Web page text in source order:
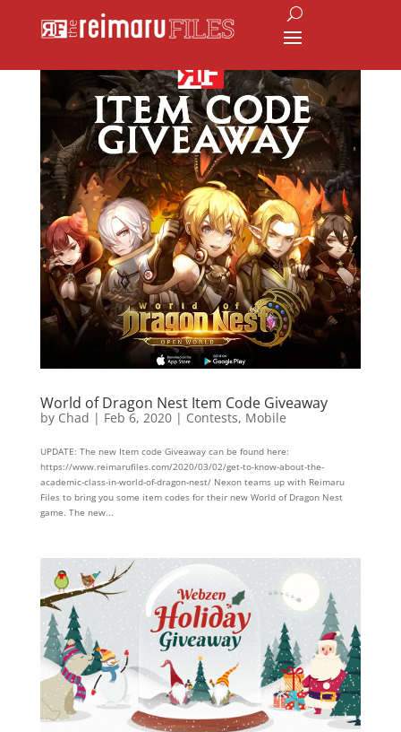
World of Dragon Nest Item Code Giveaway
by Chad | Feb 6, 2020| Contests, Mobile
UPDATE: The new Item code Giveaway can be found here:
https://www.reimarufiles.com/2020/03/02/get-to-know-about-the-
academic-class-in-world-of-dragon-nest/ Nexon teams up with Reimaru
Files to bring you some item codes for their new World of Dragon Nest
game. The new...